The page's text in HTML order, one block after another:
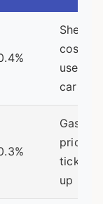
Shelter
costs,
used
cars
prices
ticking
up